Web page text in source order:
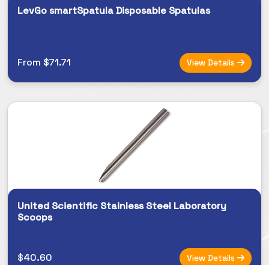
LevGo smartSpatula Disposable Spatulas
From $71.71 View Details
United Scientific Stainless Steel Laboratory
Scoops
$40.60 View Details